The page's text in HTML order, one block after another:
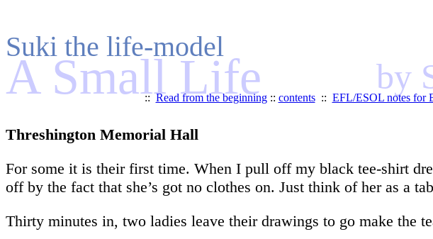
Suki the life-model
A Small Life by
::Read from the beginning:: contents:: EFL/ESOL notes for
Threshington Memorial Hall
For some it is their first time. When I pull off my black tee-shirt
off by the fact that she’s got no clothes on. Just think of her as a
Thirty minutes in, two ladies leave their drawings to go make the